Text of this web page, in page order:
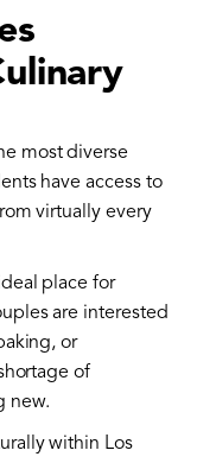
most diverse
have access to
virtually every
place for
are interested
or
of
new.
within Los